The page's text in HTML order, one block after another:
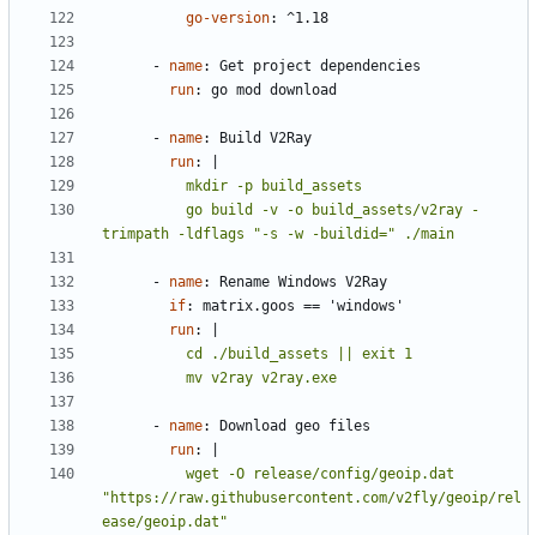
go-version: ^1.18
- name:
Get project dependencies
run: go mod download
- name:
Build V2Ray
run:
trimpath -ldflags "-s -w -buildid=" ./main
- name:
Rename Windows V2Ray
if:
matrix.goos == 'windows'
run:
          mv v2ray v2ray.exe
- name:
Download geo files
run:
"https://raw.githubusercontent.com/v2fly/geoip/rel